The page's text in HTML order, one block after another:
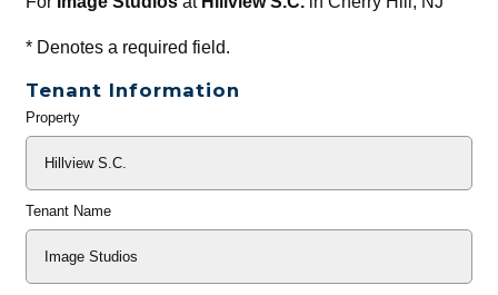
*Denotes a required field.
Tenant Information
General
Property
Tenant Name